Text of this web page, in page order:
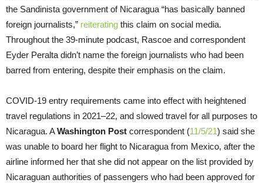
the Sandinista government of Nicaragua “has basically banned
foreign journalists,” reiterating this claim on social media.
Throughout the 39-minute podcast, Rascoe and correspondent
Eyder Peralta didn’t name the foreign journalists who had been
barred from entering, despite their emphasis on the claim.
COVID-19 entry requirements came into effect with heightened
travel regulations in 2021–22, and slowed travel for all purposes to
Nicaragua. AWashington Post correspondent (11/5/21) said she
was unable to board her flight to Nicaragua from Mexico, after the
airline informed her that she did not appear on the list provided by
Nicaraguan authorities of passengers who had been approved for